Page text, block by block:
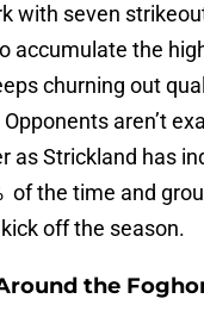
with seven
accumulate the
churning out
aren’t
as Strickland has
of the time and
off the season.
the